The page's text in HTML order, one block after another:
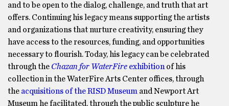
and to be open to the dialog, challenge, and truth that art
offers. Continuing his legacy means supporting the artists
and organizations that nurture creativity, ensuring they
have access to the resources, funding, and opportunities
necessary to flourish. Today, his legacy can be celebrated
through the Chazan for WaterFire exhibition of his
collection in the WaterFire Arts Center offices, through
the acquisitions of the RISD Museum and Newport Art
Museum he facilitated, through the public sculpture he